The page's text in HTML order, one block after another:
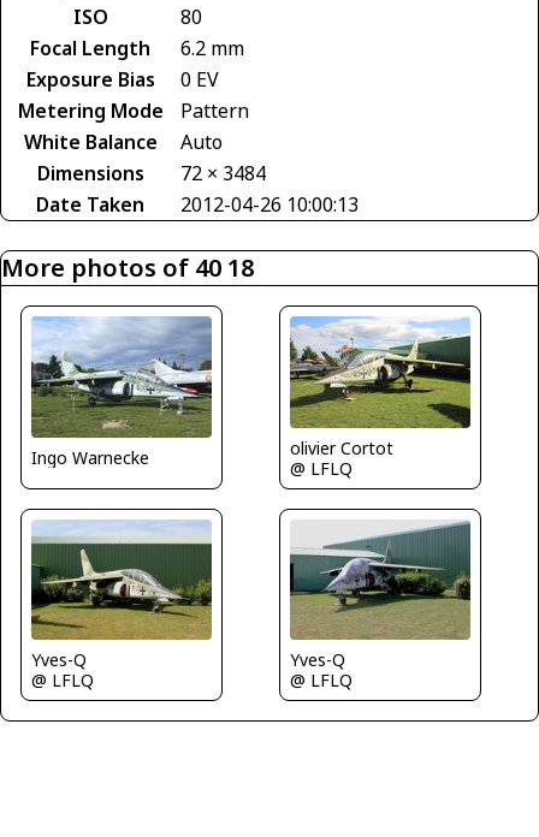
ISO
80
Focal Length
6.2 mm
Exposure Bias
0 EV
Metering Mode
Pattern
White Balance
Auto
Dimensions
72 × 3484
Date Taken
2012-04-26 10:00:13
More photos of 40 18
Ingo Warnecke
olivier Cortot
@ LFLQ
Yves-Q
@ LFLQ
Yves-Q
@ LFLQ